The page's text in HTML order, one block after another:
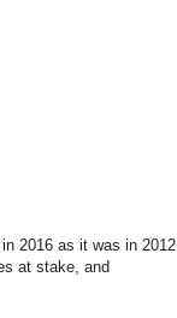
2016 as it was in 2012.
at stake, and